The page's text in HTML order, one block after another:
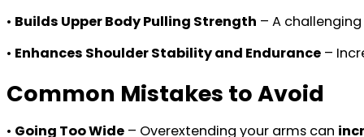
• Builds Upper Body Pulling Strength – A
• Enhances Shoulder Stability and Endurance –
Common Mistakes to Avoid
• Going Too Wide – Overextending your arms can